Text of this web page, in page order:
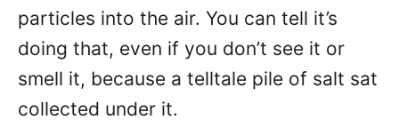
particles into the air. You can tell it’s
doing that, even if you don’t see it or
smell it, because a telltale pile of salt sat
collected under it.